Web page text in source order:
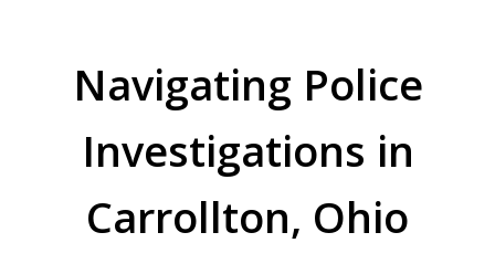
Navigating Police
Investigations in
Carrollton, Ohio